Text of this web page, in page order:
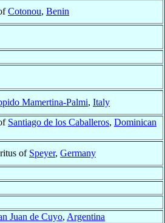
Cotonou, Benin
Mamertina-Palmi, Italy
Santiago de los Caballeros, Dominican
of Speyer, Germany
Juan de Cuyo, Argentina